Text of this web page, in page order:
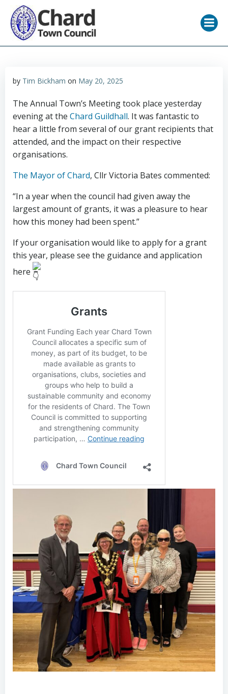
by Tim Bickham on May 20, 2025
The Annual Town’s Meeting took place yesterday
evening at the Chard Guildhall. It was fantastic to
hear a little from several of our grant recipients that
attended, and the impact on their respective
organisations.
The Mayor of Chard, Cllr Victoria Bates commented:
“In a year when the council had given away the
largest amount of grants, it was a pleasure to hear
how this money had been spent.”
If your organisation would like to apply for a grant
this year, please see the guidance and application
here